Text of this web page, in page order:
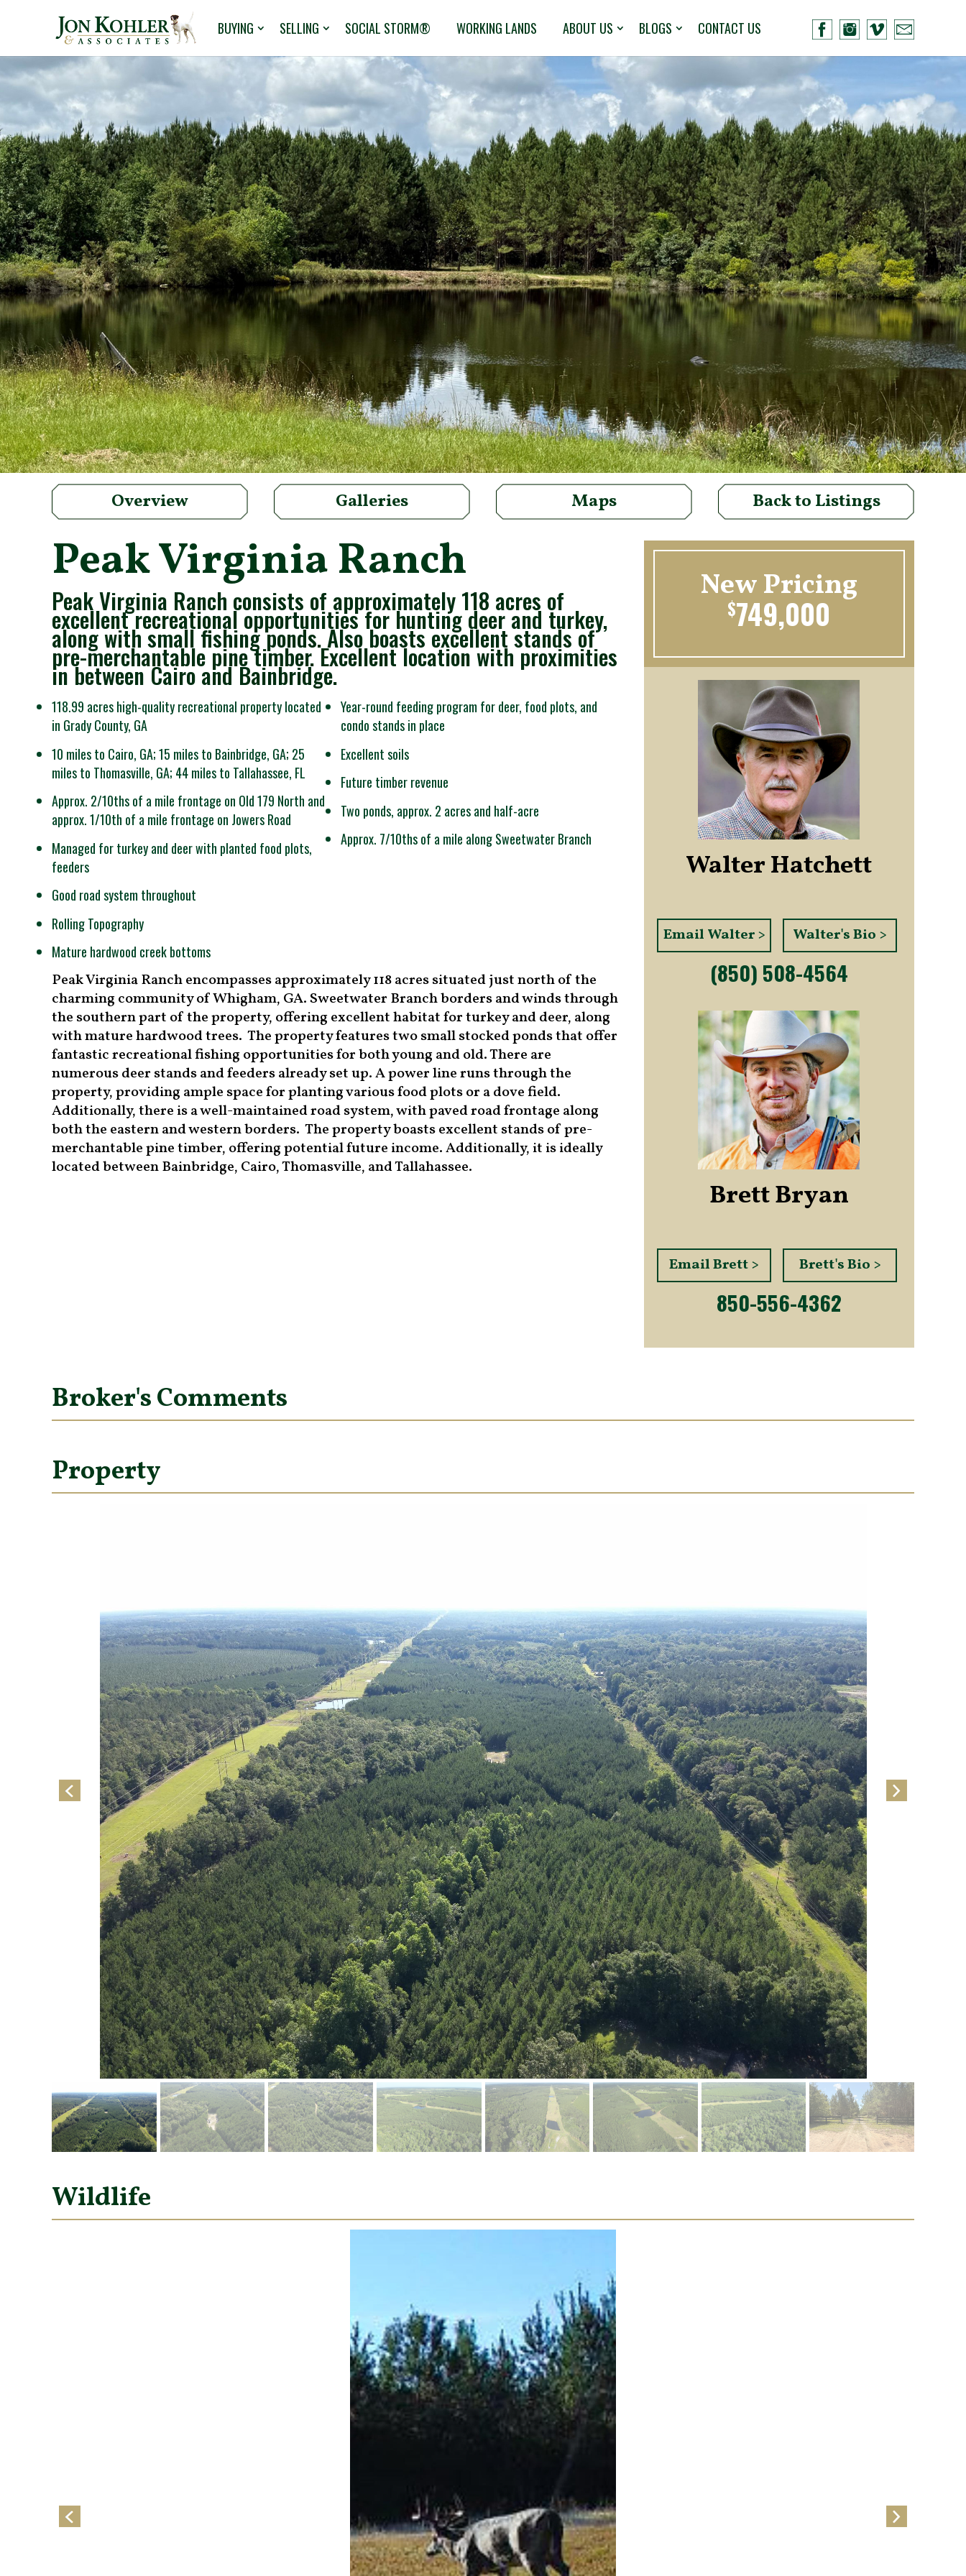
BUYING SELLING SOCIAL STORM® WORKING LANDS ABOUT US BLOGS CONTACT US
Overview Galleries Maps Back to Listings
Peak Virginia Ranch
Peak Virginia Ranch consists of approximately 118 acres of
excellent recreational opportunities for hunting deer and turkey,
along with small fishing ponds. Also boasts excellent stands of
pre-merchantable pine timber. Excellent location with proximities
in between Cairo and Bainbridge.
118.99 acres high-quality recreational property located
in Grady County, GA
10 miles to Cairo, GA; 15 miles to Bainbridge, GA; 25
miles to Thomasville, GA; 44 miles to Tallahassee, FL
Approx. 2/10ths of a mile frontage on Old 179 North and
approx. 1/10th of a mile frontage on Jowers Road
Managed for turkey and deer with planted food plots,
feeders
Good road system throughout
Rolling Topography
Mature hardwood creek bottoms
Year-round feeding program for deer, food plots, and
condo stands in place
Excellent soils
Future timber revenue
Two ponds, approx. 2 acres and half-acre
Approx. 7/10ths of a mile along Sweetwater Branch
Peak Virginia Ranch encompasses approximately 118 acres situated just north of the
charming community of Whigham, GA. Sweetwater Branch borders and winds through
the southern part of the property, offering excellent habitat for turkey and deer, along
with mature hardwood trees. The property features two small stocked ponds that offer
fantastic recreational fishing opportunities for both young and old. There are
numerous deer stands and feeders already set up. A power line runs through the
property, providing ample space for planting various food plots or a dove field.
Additionally, there is a well-maintained road system, with paved road frontage along
both the eastern and western borders. The property boasts excellent stands of pre-
merchantable pine timber, offering potential future income. Additionally, it is ideally
located between Bainbridge, Cairo, Thomasville, and Tallahassee.
New Pricing
$749,000
Walter Hatchett
Email Walter > Walter's Bio >
(850) 508-4564
Brett Bryan
Email Brett > Brett's Bio >
850-556-4362
Broker's Comments
Property
Wildlife